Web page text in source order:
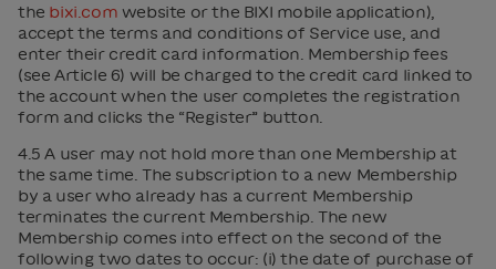
the bixi.com website or the BIXI mobile application),
accept the terms and conditions of Service use, and
enter their credit card information. Membership fees
(see Article 6) will be charged to the credit card linked to
the account when the user completes the registration
form and clicks the “Register” button.
4.5 A user may not hold more than one Membership at
the same time. The subscription to a new Membership
by a user who already has a current Membership
terminates the current Membership. The new
Membership comes into effect on the second of the
following two dates to occur: (i) the date of purchase of